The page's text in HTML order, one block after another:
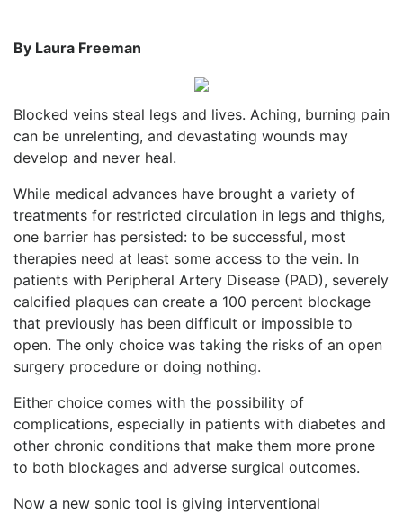
By Laura Freeman
Blocked veins steal legs and lives. Aching, burning pain
can be unrelenting, and devastating wounds may
develop and never heal.
While medical advances have brought a variety of
treatments for restricted circulation in legs and thighs,
one barrier has persisted: to be successful, most
therapies need at least some access to the vein. In
patients with Peripheral Artery Disease (PAD), severely
calcified plaques can create a 100 percent blockage
that previously has been difficult or impossible to
open. The only choice was taking the risks of an open
surgery procedure or doing nothing.
Either choice comes with the possibility of
complications, especially in patients with diabetes and
other chronic conditions that make them more prone
to both blockages and adverse surgical outcomes.
Now a new sonic tool is giving interventional